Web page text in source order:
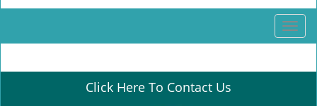
T
o
g
Click Here To Contact Us